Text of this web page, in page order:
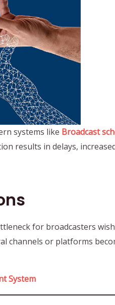
systems like Broadcast
results in delays,
for broadcasters
channels or platforms
System